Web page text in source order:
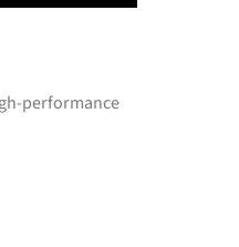
performance